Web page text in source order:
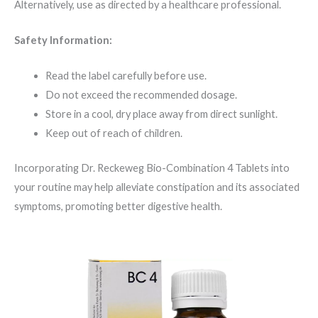
Alternatively, use as directed by a healthcare professional.
Safety Information:
Read the label carefully before use.
Do not exceed the recommended dosage.
Store in a cool, dry place away from direct sunlight.
Keep out of reach of children.
Incorporating Dr. Reckeweg Bio-Combination 4 Tablets into
your routine may help alleviate constipation and its associated
symptoms, promoting better digestive health.